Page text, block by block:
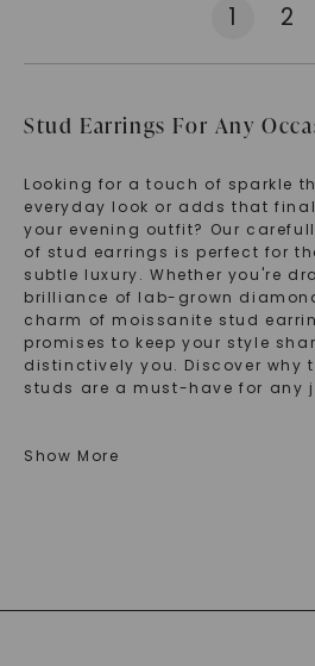
1 2
Stud Earrings For Any
Looking for a touch of sparkle
everyday look or adds that
your evening outfit? Our
of stud earrings is perfect for
subtle luxury. Whether you're
brilliance of lab-grown
charm of moissanite stud
promises to keep your style
distinctively you. Discover why
studs are a must-have for any
Explore The Elegance Of
Show More